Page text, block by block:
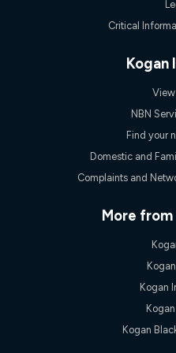
Critical
Kogan
View
NBN
Find your
Domestic and
Complaints and
More from
Kogan
Kogan